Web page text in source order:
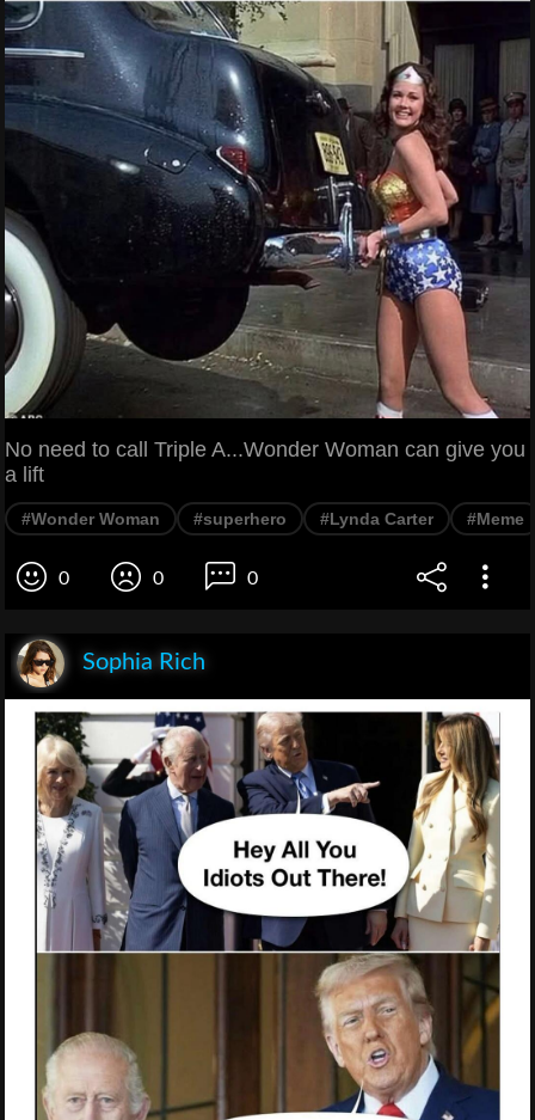
No need to call Triple A...Wonder Woman can give you
a lift
#Wonder Woman #superhero #Lynda Carter #Meme
0 0 0
Sophia Rich